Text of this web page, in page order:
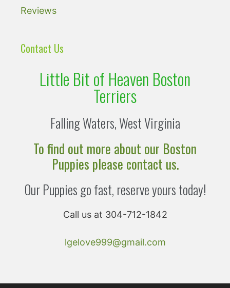
Reviews
Contact Us
Little Bit of Heaven Boston
Terriers
Falling Waters, West Virginia
To find out more about our Boston
Puppies please contact us.
Our Puppies go fast, reserve yours today!
Call us at 304-712-1842
lgelove999@gmail.com